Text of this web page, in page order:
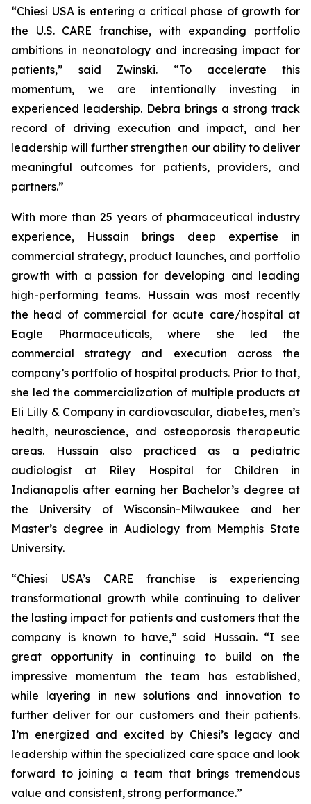
“Chiesi USA is entering a critical phase of growth for
the U.S. CARE franchise, with expanding portfolio
ambitions in neonatology and increasing impact for
patients,” said Zwinski. “To accelerate this
momentum, we are intentionally investing in
experienced leadership. Debra brings a strong track
record of driving execution and impact, and her
leadership will further strengthen our ability to deliver
meaningful outcomes for patients, providers, and
partners.”
With more than 25 years of pharmaceutical industry
experience, Hussain brings deep expertise in
commercial strategy, product launches, and portfolio
growth with a passion for developing and leading
high-performing teams. Hussain was most recently
the head of commercial for acute care/hospital at
Eagle Pharmaceuticals, where she led the
commercial strategy and execution across the
company’s portfolio of hospital products. Prior to that,
she led the commercialization of multiple products at
Eli Lilly & Company in cardiovascular, diabetes, men’s
health, neuroscience, and osteoporosis therapeutic
areas. Hussain also practiced as a pediatric
audiologist at Riley Hospital for Children in
Indianapolis after earning her Bachelor’s degree at
the University of Wisconsin-Milwaukee and her
Master’s degree in Audiology from Memphis State
University.
“Chiesi USA’s CARE franchise is experiencing
transformational growth while continuing to deliver
the lasting impact for patients and customers that the
company is known to have,” said Hussain. “I see
great opportunity in continuing to build on the
impressive momentum the team has established,
while layering in new solutions and innovation to
further deliver for our customers and their patients.
I’m energized and excited by Chiesi’s legacy and
leadership within the specialized care space and look
forward to joining a team that brings tremendous
value and consistent, strong performance.”